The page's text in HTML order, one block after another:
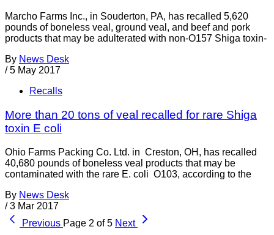
Marcho Farms Inc., in Souderton, PA, has recalled 5,620
pounds of boneless veal, ground veal, and beef and pork
products that may be adulterated with non-O157 Shiga toxin-
By News Desk
/ 5 May 2017
Recalls
More than 20 tons of veal recalled for rare Shiga
toxin E coli
Ohio Farms Packing Co. Ltd. in Creston, OH, has recalled
40,680 pounds of boneless veal products that may be
contaminated with the rare E. coli O103, according to the
By News Desk
/ 3 Mar 2017
Previous Page 2 of 5 Next